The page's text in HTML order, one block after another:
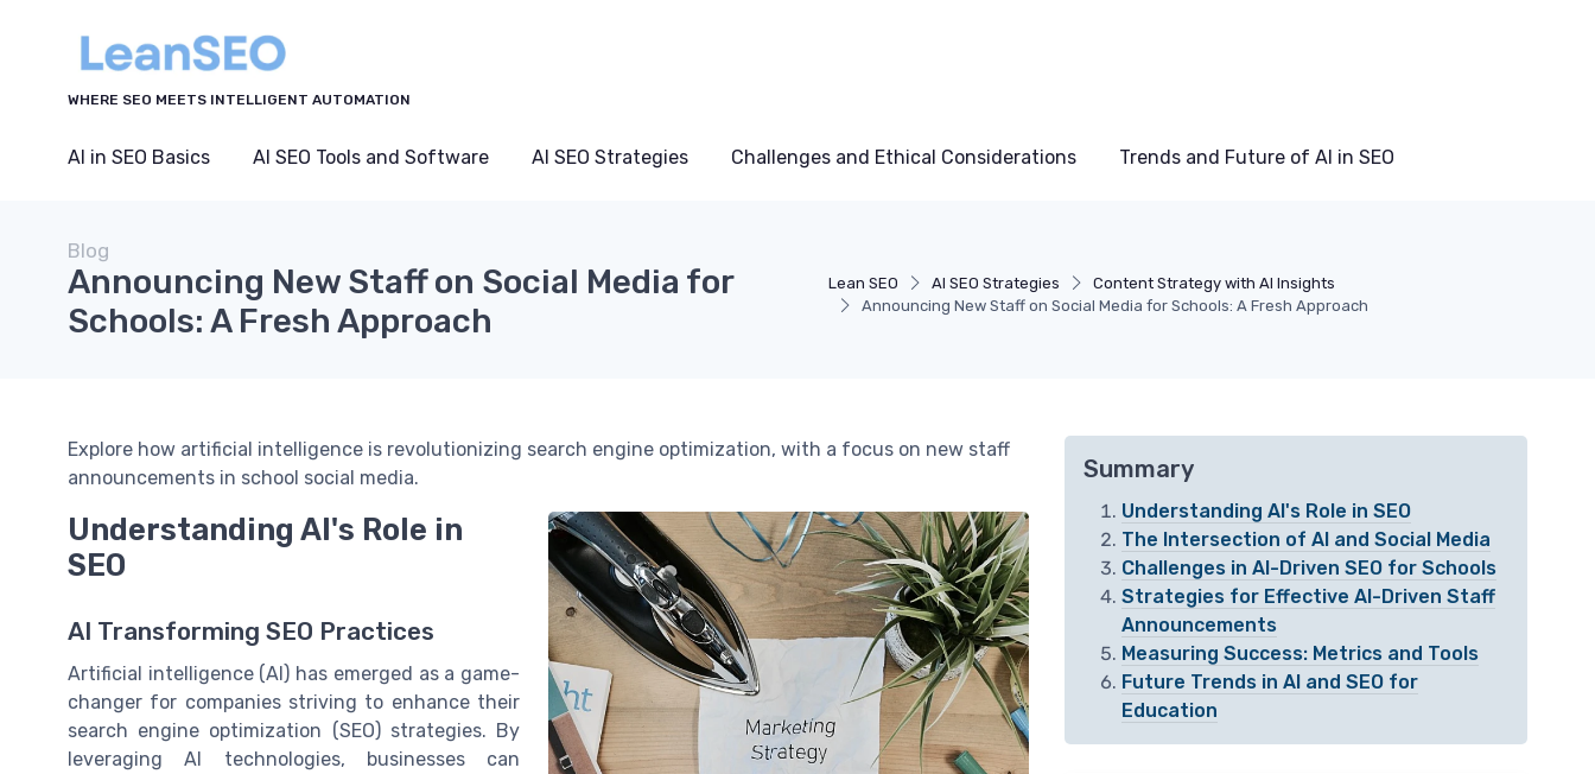
WHERE SEO MEETS INTELLIGENT AUTOMATION
AI in SEO Basics AI SEO Tools and Software AI SEO Strategies Challenges and Ethical Considerations Trends and Future of AI in SEO
Lean SEO AI SEO Strategies
Content Strategy with AI Insights
Announcing New Staff on Social Media for Schools: A Fresh Approach
Blog
Announcing New Staff on Social Media for
Schools: A Fresh Approach
Explore how artificial intelligence is revolutionizing search engine optimization, with a focus on new staff
announcements in school social media.
Understanding AI's Role in
SEO
AI Transforming SEO Practices
Artificial intelligence (AI) has emerged as a game-
changer for companies striving to enhance their
search engine optimization (SEO) strategies. By
leveraging AI technologies, businesses can
Summary
Understanding AI's Role in SEO
The Intersection of AI and Social Media
Challenges in AI-Driven SEO for Schools
Strategies for Effective AI-Driven Staff
Announcements
Measuring Success: Metrics and Tools
Future Trends in AI and SEO for
Education